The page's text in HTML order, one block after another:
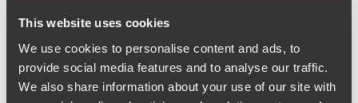
This website uses cookies
We use cookies to personalise content and ads, to
provide social media features and to analyse our traffic.
We also share information about your use of our site with
the FDA becomes aware of "new safety information."
A "Blueprint" for REMS